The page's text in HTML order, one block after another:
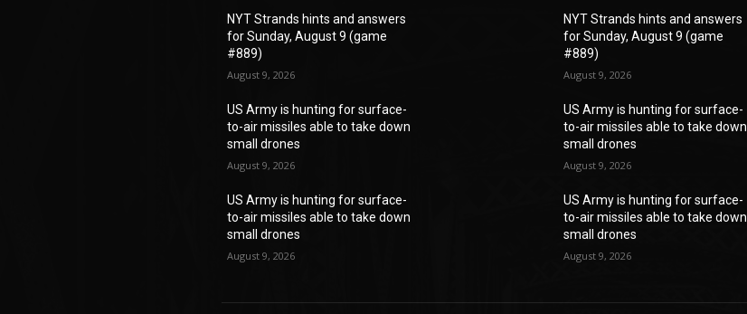
NYT Strands hints and answers
for Sunday, August 9 (game
#889)
August 9, 2026
US Army is hunting for surface-
to-air missiles able to take down
small drones
August 9, 2026
US Army is hunting for surface-
to-air missiles able to take down
small drones
August 9, 2026
NYT Strands hints and answers
for Sunday, August 9 (game
#889)
August 9, 2026
US Army is hunting for surface-
to-air missiles able to take down
small drones
August 9, 2026
US Army is hunting for surface-
to-air missiles able to take down
small drones
August 9, 2026